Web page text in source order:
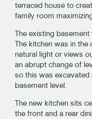
terraced house to
family room
The existing
The kitchen was in
natural light or views
an abrupt change of
so this was excavated
basement level.
The new kitchen sits
the front and a rear